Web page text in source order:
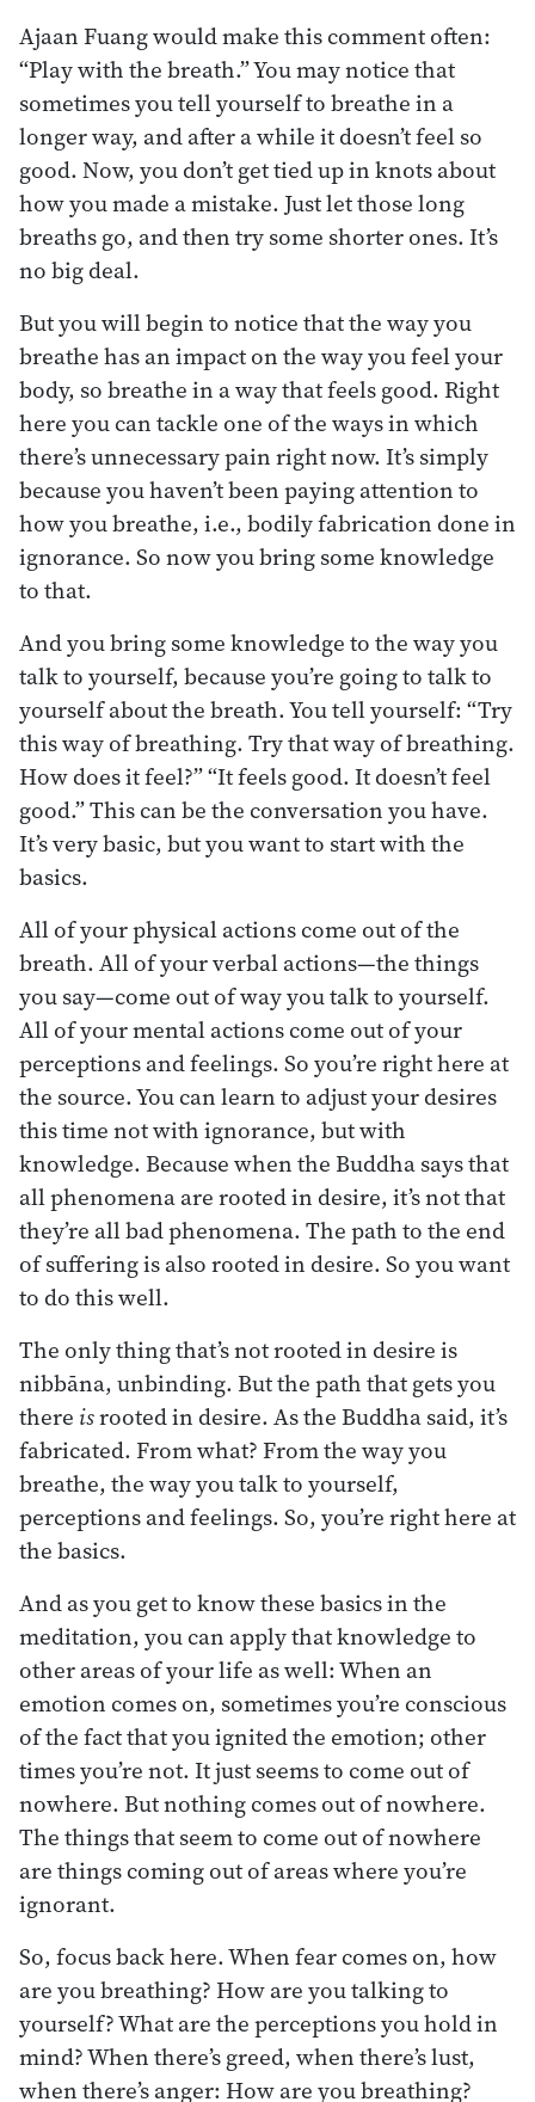
Ajaan Fuang would make this comment often:
“Play with the breath.” You may notice that
sometimes you tell yourself to breathe in a
longer way, and after a while it doesn’t feel so
good. Now, you don’t get tied up in knots about
how you made a mistake. Just let those long
breaths go, and then try some shorter ones. It’s
no big deal.
But you will begin to notice that the way you
breathe has an impact on the way you feel your
body, so breathe in a way that feels good. Right
here you can tackle one of the ways in which
there’s unnecessary pain right now. It’s simply
because you haven’t been paying attention to
how you breathe, i.e., bodily fabrication done in
ignorance. So now you bring some knowledge
to that.
And you bring some knowledge to the way you
talk to yourself, because you’re going to talk to
yourself about the breath. You tell yourself: “Try
this way of breathing. Try that way of breathing.
How does it feel?” “It feels good. It doesn’t feel
good.” This can be the conversation you have.
It’s very basic, but you want to start with the
basics.
All of your physical actions come out of the
breath. All of your verbal actions—the things
you say—come out of way you talk to yourself.
All of your mental actions come out of your
perceptions and feelings. So you’re right here at
the source. You can learn to adjust your desires
this time not with ignorance, but with
knowledge. Because when the Buddha says that
all phenomena are rooted in desire, it’s not that
they’re all bad phenomena. The path to the end
of suffering is also rooted in desire. So you want
to do this well.
The only thing that’s not rooted in desire is
nibbāna, unbinding. But the path that gets you
there isrooted in desire. As the Buddha said, it’s
fabricated. From what? From the way you
breathe, the way you talk to yourself,
perceptions and feelings. So, you’re right here at
the basics.
And as you get to know these basics in the
meditation, you can apply that knowledge to
other areas of your life as well: When an
emotion comes on, sometimes you’re conscious
of the fact that you ignited the emotion; other
times you’re not. It just seems to come out of
nowhere. But nothing comes out of nowhere.
The things that seem to come out of nowhere
are things coming out of areas where you’re
ignorant.
So, focus back here. When fear comes on, how
are you breathing? How are you talking to
yourself? What are the perceptions you hold in
mind? When there’s greed, when there’s lust,
when there’s anger: How are you breathing?